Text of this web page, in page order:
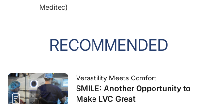
Meditec)
RECOMMENDED
Versatility Meets Comfort
SMILE: Another Opportunity to
Make LVC Great